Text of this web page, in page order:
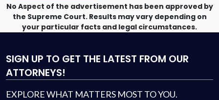
No Aspect of the advertisement has been approved by
the Supreme Court. Results may vary depending on
your particular facts and legal circumstances.
SIGN UP TO GET THE LATEST FROM OUR
ATTORNEYS!
EXPLORE WHAT MATTERS MOST TO YOU.